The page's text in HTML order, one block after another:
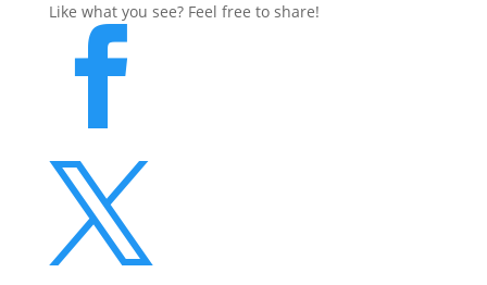
Like what you see? Feel free to share!

